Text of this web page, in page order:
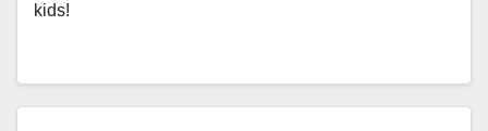
kids!